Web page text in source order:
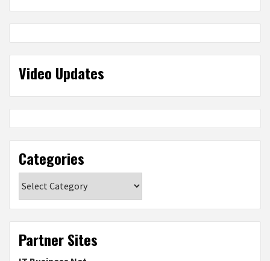
Video Updates
Categories
Partner Sites